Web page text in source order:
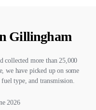
Gillingham
collected more than 25,000
we have picked up on some
type, and transmission.
2026